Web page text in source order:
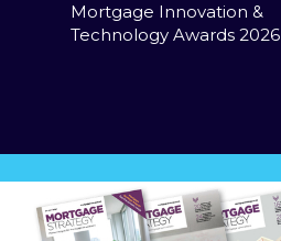
Mortgage Innovation &
Technology Awards 2026